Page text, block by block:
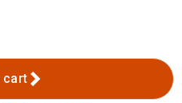
cart